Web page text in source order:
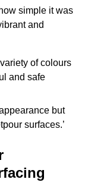
simple it was
and
of colours
and safe
but
surfaces.’